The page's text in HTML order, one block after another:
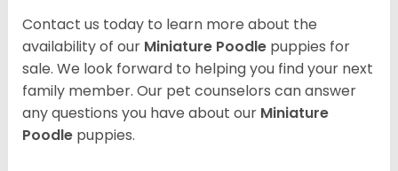
Contact us today to learn more about the
availability of our Miniature Poodle puppies for
sale. We look forward to helping you find your next
family member. Our pet counselors can answer
any questions you have about our Miniature
Poodle puppies.